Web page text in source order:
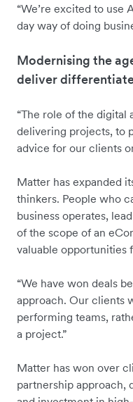
“We’re excited to use
day way of doing
Modernising the
deliver
“The role of the
delivering projects, to
advice for our clients
Matter has expanded
thinkers. People who
business operates,
of the scope of an
valuable opportunities
“We have won deals
approach. Our clients
performing teams,
a project.”
Matter has won over
partnership approach,